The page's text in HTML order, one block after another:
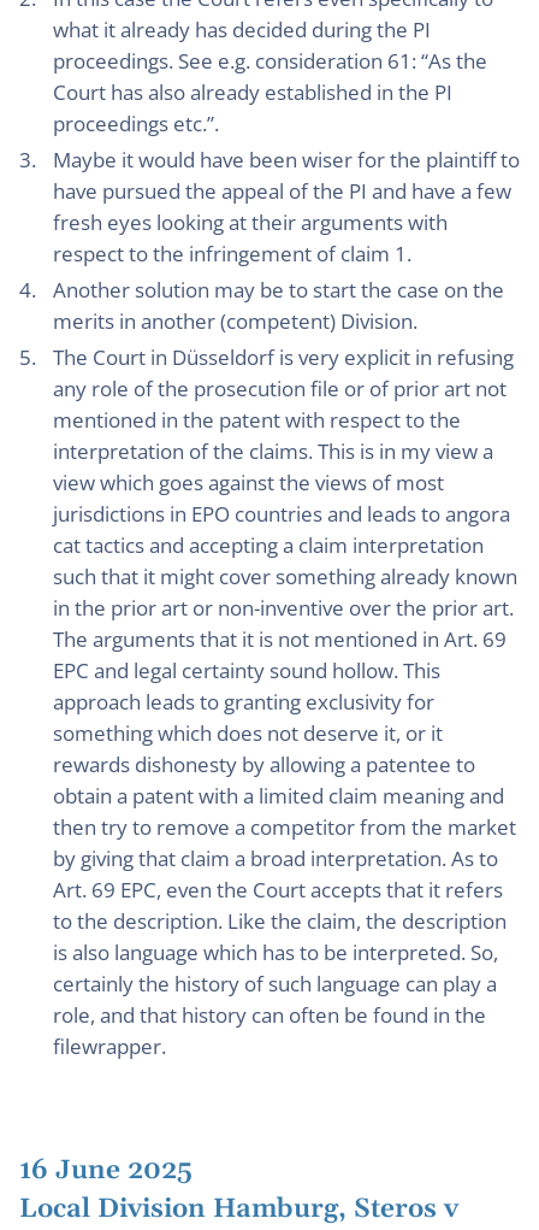
what it already has decided during the PI
proceedings. See e.g. consideration 61: “As the
Court has also already established in the PI
proceedings etc.”.
Maybe it would have been wiser for the plaintiff to
have pursued the appeal of the PI and have a few
fresh eyes looking at their arguments with
respect to the infringement of claim 1.
Another solution may be to start the case on the
merits in another (competent) Division.
The Court in Düsseldorf is very explicit in refusing
any role of the prosecution file or of prior art not
mentioned in the patent with respect to the
interpretation of the claims. This is in my view a
view which goes against the views of most
jurisdictions in EPO countries and leads to angora
cat tactics and accepting a claim interpretation
such that it might cover something already known
in the prior art or non-inventive over the prior art.
The arguments that it is not mentioned in Art. 69
EPC and legal certainty sound hollow. This
approach leads to granting exclusivity for
something which does not deserve it, or it
rewards dishonesty by allowing a patentee to
obtain a patent with a limited claim meaning and
then try to remove a competitor from the market
by giving that claim a broad interpretation. As to
Art. 69 EPC, even the Court accepts that it refers
to the description. Like the claim, the description
is also language which has to be interpreted. So,
certainly the history of such language can play a
role, and that history can often be found in the
filewrapper.
16 June 2025
Local Division Hamburg, Steros v